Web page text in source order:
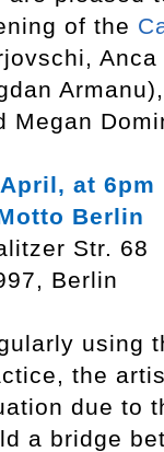
of the
Megan
at 6pm
Berlin
Str. 68
Berlin
using
the
due to
a bridge